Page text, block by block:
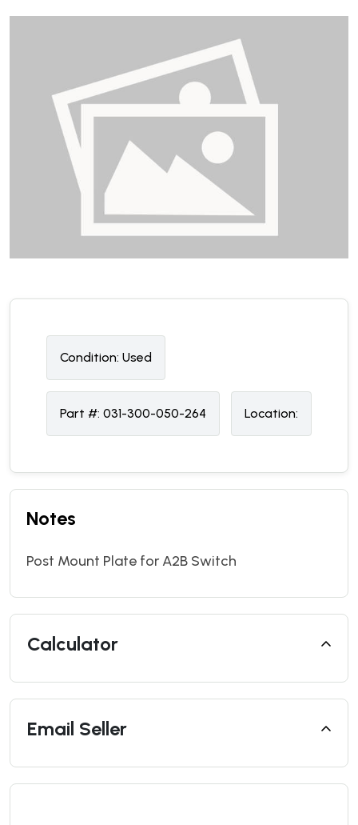
Condition: Used
Part #: 031-300-050-264 Location:
Notes
Post Mount Plate for A2B Switch
Calculator
Email Seller